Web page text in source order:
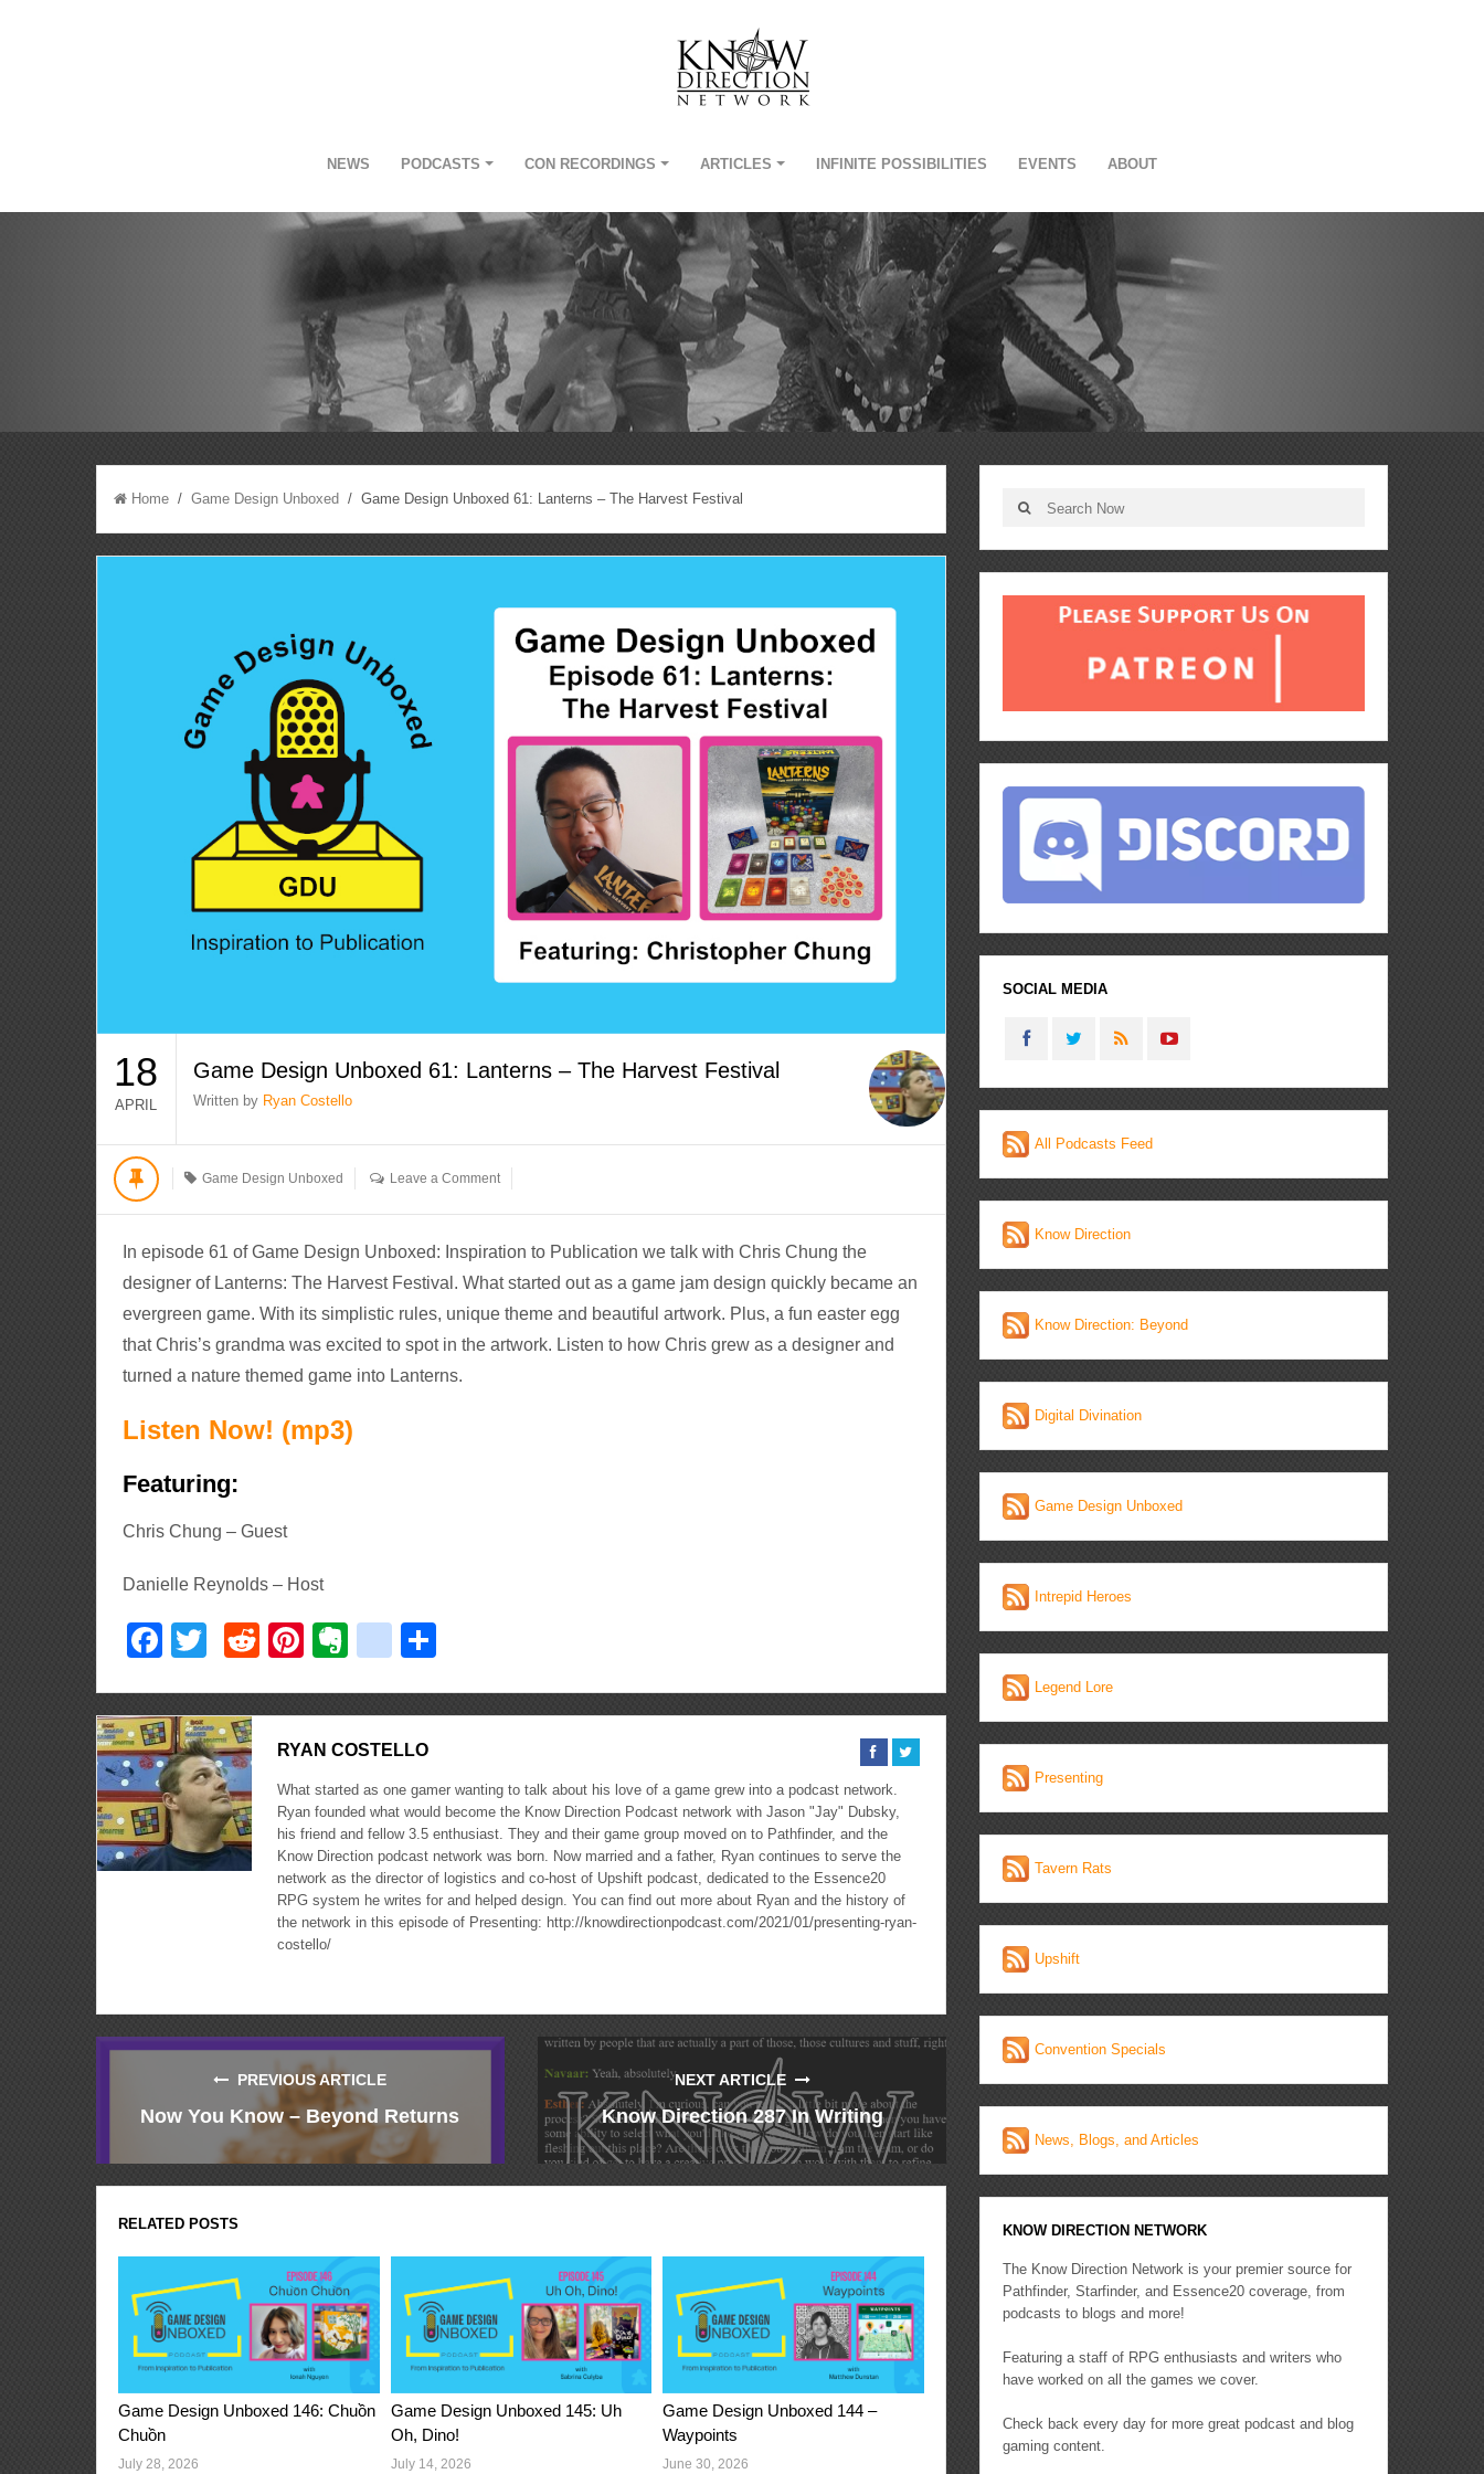
NEWS PODCASTS CON RECORDINGS ARTICLES INFINITE POSSIBILITIES EVENTS ABOUT
Home /Game Design Unboxed / Game Design Unboxed 61: Lanterns – The Harvest Festival
18
APRIL
Game Design Unboxed 61: Lanterns – The Harvest Festival
Written by Ryan Costello
Game Design Unboxed Leave a Comment
In episode 61 of Game Design Unboxed: Inspiration to Publication we talk with Chris Chung the
designer of Lanterns: The Harvest Festival. What started out as a game jam design quickly became an
evergreen game. With its simplistic rules, unique theme and beautiful artwork. Plus, a fun easter egg
that Chris’s grandma was excited to spot in the artwork. Listen to how Chris grew as a designer and
turned a nature themed game into Lanterns.
Listen Now! (mp3)
Featuring:
Chris Chung – Guest
Danielle Reynolds – Host
Facebook
TwitterRedditPinterest
Evernote
delicious
RYAN COSTELLO
What started as one gamer wanting to talk about his love of a game grew into a podcast network.
Ryan founded what would become the Know Direction Podcast network with Jason "Jay" Dubsky,
his friend and fellow 3.5 enthusiast. They and their game group moved on to Pathfinder, and the
Know Direction podcast network was born. Now married and a father, Ryan continues to serve the
network as the director of logistics and co-host of Upshift podcast, dedicated to the Essence20
RPG system he writes for and helped design. You can find out more about Ryan and the history of
the network in this episode of Presenting: http://knowdirectionpodcast.com/2021/01/presenting-ryan-
costello/
PREVIOUS ARTICLE
Now You Know – Beyond Returns
NEXT ARTICLE
Know Direction 287 In Writing
RELATED POSTS
Game Design Unboxed 146: Chuồn
Chuồn
July 28, 2026
Game Design Unboxed 145: Uh
Oh, Dino!
July 14, 2026
Game Design Unboxed 144 –
Waypoints
June 30, 2026
SOCIAL MEDIA
All Podcasts Feed
Know Direction
Know Direction: Beyond
Digital Divination
Game Design Unboxed
Intrepid Heroes
Legend Lore
Presenting
Tavern Rats
Upshift
Convention Specials
News, Blogs, and Articles
KNOW DIRECTION NETWORK
The Know Direction Network is your premier source for
Pathfinder, Starfinder, and Essence20 coverage, from
podcasts to blogs and more!
Featuring a staff of RPG enthusiasts and writers who
have worked on all the games we cover.
Check back every day for more great podcast and blog
gaming content.